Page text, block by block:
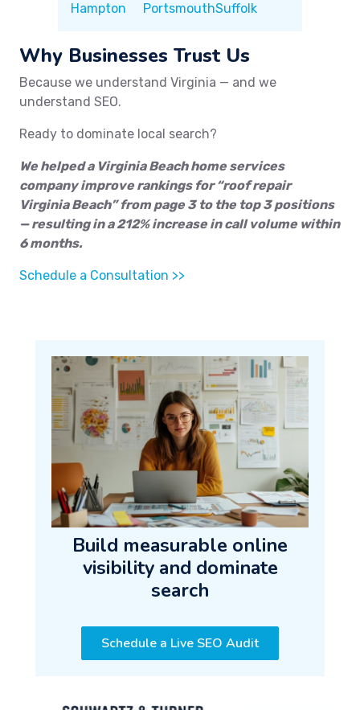
Hampton PortsmouthSuffolk
Why Businesses Trust Us
Because we understand Virginia — and we
understand SEO.
Ready to dominate local search?
We helped a Virginia Beach home services
company improve rankings for “roof repair
Virginia Beach” from page 3 to the top 3 positions
— resulting in a 212% increase in call volume within
6 months.
Schedule a Consultation >>
Build measurable online
visibility and dominate
search
Schedule a Live SEO Audit